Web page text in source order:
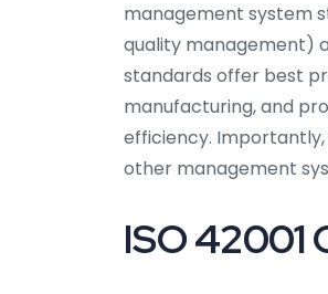
management system
quality management)
standards offer best
manufacturing, and
efficiency. Importantly,
other management
ISO 42001